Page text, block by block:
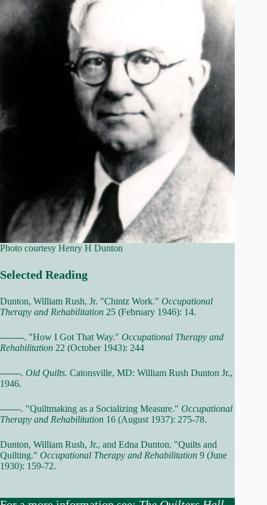
Photo courtesy Henry H Dunton
Selected Reading
Dunton, William Rush, Jr. "Chintz Work." Occupational
Therapy and Rehabilitation 25 (February 1946): 14.
--------. "How I Got That Way." Occupational Therapy and
Rehabilitation 22 (October 1943): 244
-------. Old Quilts. Catonsville, MD: William Rush Dunton Jr.,
1946.
-------. "Quiltmaking as a Socializing Measure." Occupational
Therapy and Rehabilitation 16 (August 1937): 275-78.
Dunton, William Rush, Jr., and Edna Dunton. "Quilts and
Quilting." Occupational Therapy and Rehabilitation 9 (June
1930): 159-72.